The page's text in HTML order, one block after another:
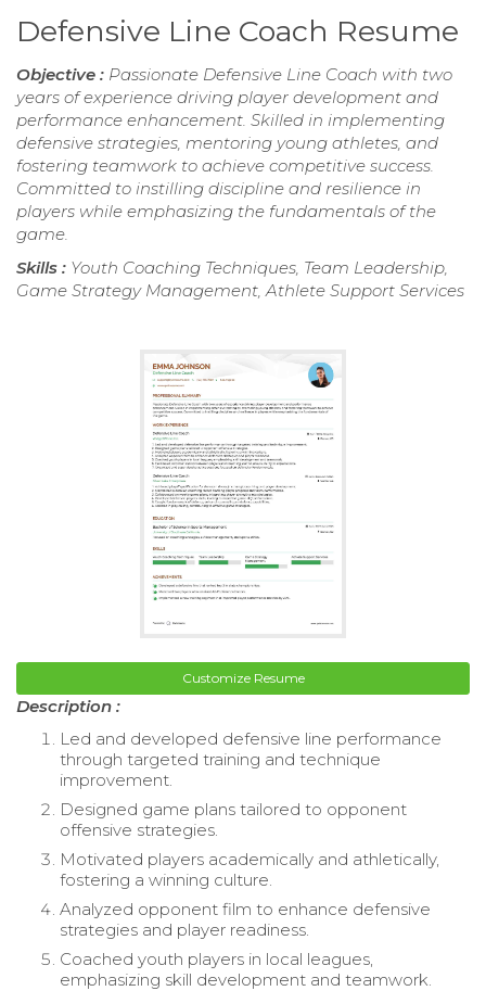
Defensive Line Coach Resume
Objective : Passionate Defensive Line Coach with two
years of experience driving player development and
performance enhancement. Skilled in implementing
defensive strategies, mentoring young athletes, and
fostering teamwork to achieve competitive success.
Committed to instilling discipline and resilience in
players while emphasizing the fundamentals of the
game.
Skills : Youth Coaching Techniques, Team Leadership,
Game Strategy Management, Athlete Support Services
Customize Resume
Description :
Led and developed defensive line performance
through targeted training and technique
improvement.
Designed game plans tailored to opponent
offensive strategies.
Motivated players academically and athletically,
fostering a winning culture.
Analyzed opponent film to enhance defensive
strategies and player readiness.
Coached youth players in local leagues,
emphasizing skill development and teamwork.